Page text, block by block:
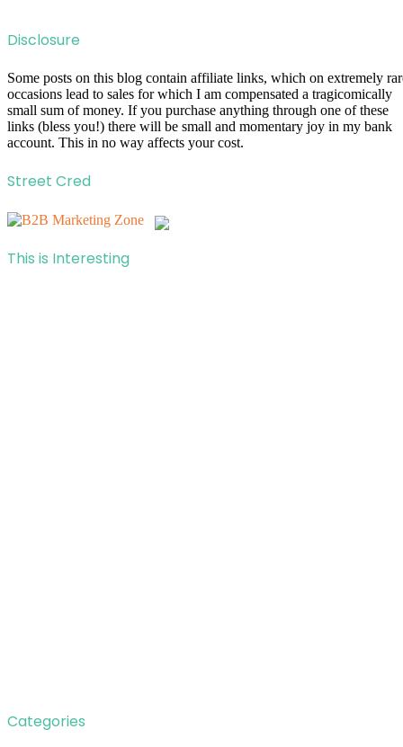
Disclosure
Some posts on this blog contain affiliate links, which on extremely
occasions lead to sales for which I am compensated a tragicomically
small sum of money. If you purchase anything through one of these
links (bless you!) there will be small and momentary joy in my bank
account. This in no way affects your cost.
Street Cred
This is Interesting
Categories